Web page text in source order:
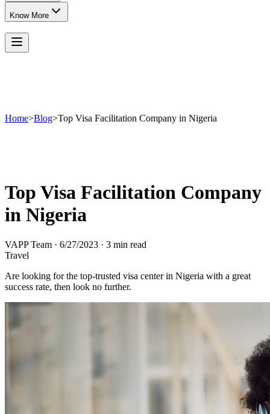
Know More
Home>Blog>Top Visa Facilitation Company in Nigeria
Top Visa Facilitation Company
in Nigeria
VAPP Team · 6/27/2023 · 3 min read
Travel
Are looking for the top-trusted visa center in Nigeria with a great
success rate, then look no further.